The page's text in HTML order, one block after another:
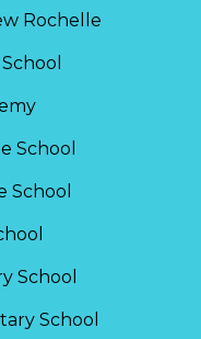
Rochelle
School
School
School
School